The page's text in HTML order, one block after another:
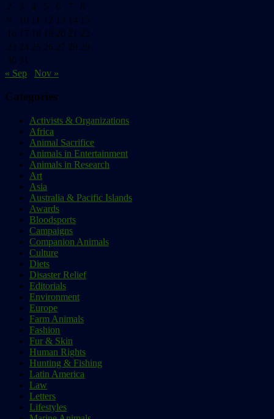
2
3 4 5 6 7
8
9
10 11 12 13 14 15
16 17 18 19 20 21 22
23 24 25 26 27 28 29
30 31
« Sep
Nov »
Categories
Activists & Organizations
Africa
Animal Sacrifice
Animals in Entertainment
Animals in Research
Art
Asia
Australia & Pacific Islands
Awards
Bloodsports
Campaigns
Companion Animals
Culture
Diets
Disaster Relief
Editorials
Environment
Europe
Farm Animals
Fashion
Fur & Skin
Human Rights
Hunting & Fishing
Latin America
Law
Letters
Lifestyles